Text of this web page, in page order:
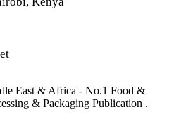
East & Africa - No.1 Food &
& Packaging Publication .